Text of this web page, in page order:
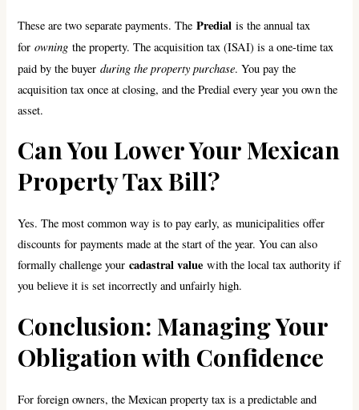
These are two separate payments. ThePredial is the annual tax
forowning the property. The acquisition tax (ISAI) is a one-time tax
paid by the buyerduring the property purchase. You pay the
acquisition tax once at closing, and the Predial every year you own the
asset.
Can You Lower Your Mexican
Property Tax Bill?
Yes. The most common way is to pay early, as municipalities offer
discounts for payments made at the start of the year. You can also
formally challenge yourcadastral value with the local tax authority if
you believe it is set incorrectly and unfairly high.
Conclusion: Managing Your
Obligation with Confidence
For foreign owners, the Mexican property tax is a predictable and